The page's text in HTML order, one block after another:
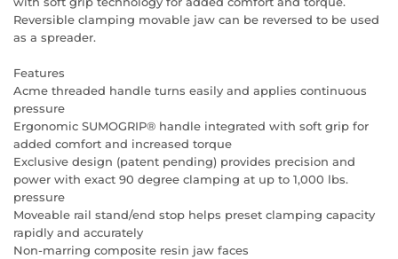
Reversible clamping movable jaw can be reversed to be used
as a spreader.
Features
Acme threaded handle turns easily and applies continuous
pressure
Ergonomic SUMOGRIP® handle integrated with soft grip for
added comfort and increased torque
Exclusive design (patent pending) provides precision and
power with exact 90 degree clamping at up to 1,000 lbs.
pressure
Moveable rail stand/end stop helps preset clamping capacity
rapidly and accurately
Non-marring composite resin jaw faces